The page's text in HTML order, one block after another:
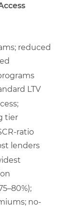
reduced
LTV
tier
ratio
lenders
no-